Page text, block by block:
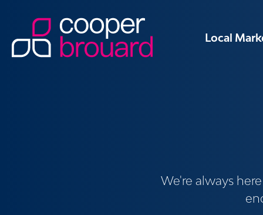
Local
We're always